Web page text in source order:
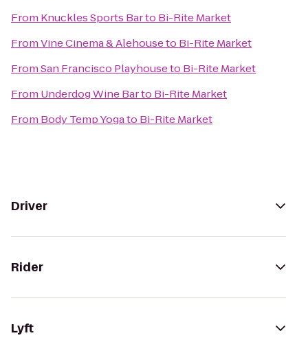
From Knuckles Sports Barto Bi-Rite Market
FromVine Cinema & Alehouseto Bi-Rite Market
FromSan Francisco Playhouseto Bi-Rite Market
From Underdog Wine Barto Bi-Rite Market
From Body Temp Yogato Bi-Rite Market
Driver
Rider
Lyft